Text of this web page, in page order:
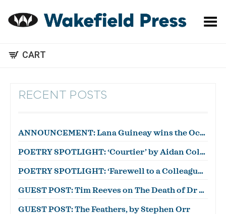
Toggle Menu
CART
RECENT POSTS
ANNOUNCEMENT: Lana Guineay wins the October WWWC!
POETRY SPOTLIGHT: ‘Courtier’ by Aidan Coleman
POETRY SPOTLIGHT: ‘Farewell to a Colleague’ by Julian Zytnik
GUEST POST: Tim Reeves on The Death of Dr Duncan
GUEST POST: The Feathers, by Stephen Orr